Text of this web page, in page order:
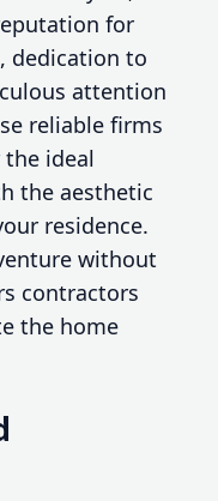
for
dedication to
attention
reliable firms
ideal
the aesthetic
residence.
without
contractors
the home